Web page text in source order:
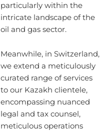
particularly within the
intricate landscape of the
oil and gas sector.
Meanwhile, in Switzerland,
we extend a meticulously
curated range of services
to our Kazakh clientele,
encompassing nuanced
legal and tax counsel,
meticulous operations